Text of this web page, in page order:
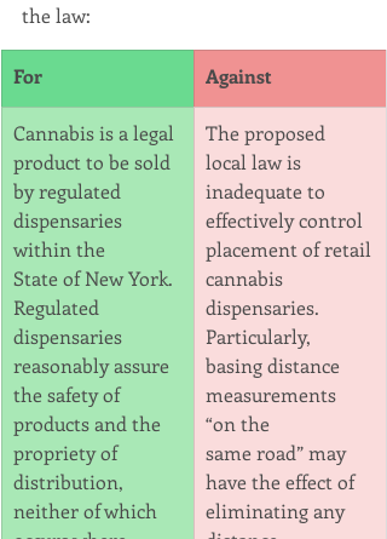
the law:
For Against
Cannabis is a legal
product to be sold
by regulated
dispensaries
within the
State of New York.
Regulated
dispensaries
reasonably assure
the safety of
products and the
propriety of
distribution,
neither of which
The proposed
local law is
inadequate to
effectively control
placement of retail
cannabis
dispensaries.
Particularly,
basing distance
measurements
“on the
same road” may
have the effect of
eliminating any